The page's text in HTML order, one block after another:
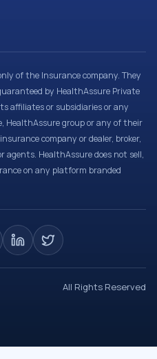
of the Insurance company. They
by HealthAssure Private
affiliates or subsidiaries or any
HealthAssure group or any of their
company or dealer, broker,
agents. HealthAssure does not sell,
on any platform branded
All Rights Reserved